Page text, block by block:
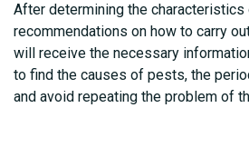
After determining the
recommendations on how to carry
will receive the necessary
to find the causes of pests, the
and avoid repeating the problem of